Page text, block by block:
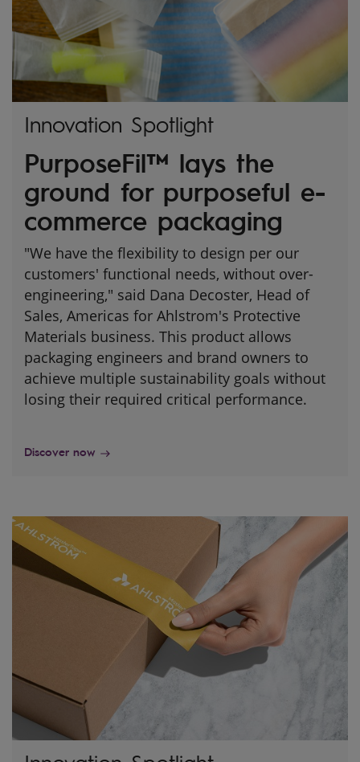
Innovation Spotlight
PurposeFil™ lays the
ground for purposeful e-
commerce packaging
"We have the flexibility to design per our
customers' functional needs, without over-
engineering," said Dana Decoster, Head of
Sales, Americas for Ahlstrom's Protective
Materials business. This product allows
packaging engineers and brand owners to
achieve multiple sustainability goals without
losing their required critical performance.
Discover now